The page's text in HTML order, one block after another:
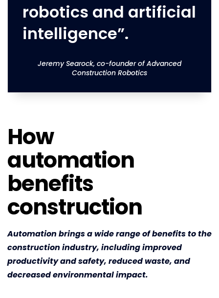
robotics and artificial
intelligence”.
Jeremy Searock, co-founder of Advanced
Construction Robotics
How
automation
benefits
construction
Automation brings a wide range of benefits to the
construction industry, including improved
productivity and safety, reduced waste, and
decreased environmental impact.